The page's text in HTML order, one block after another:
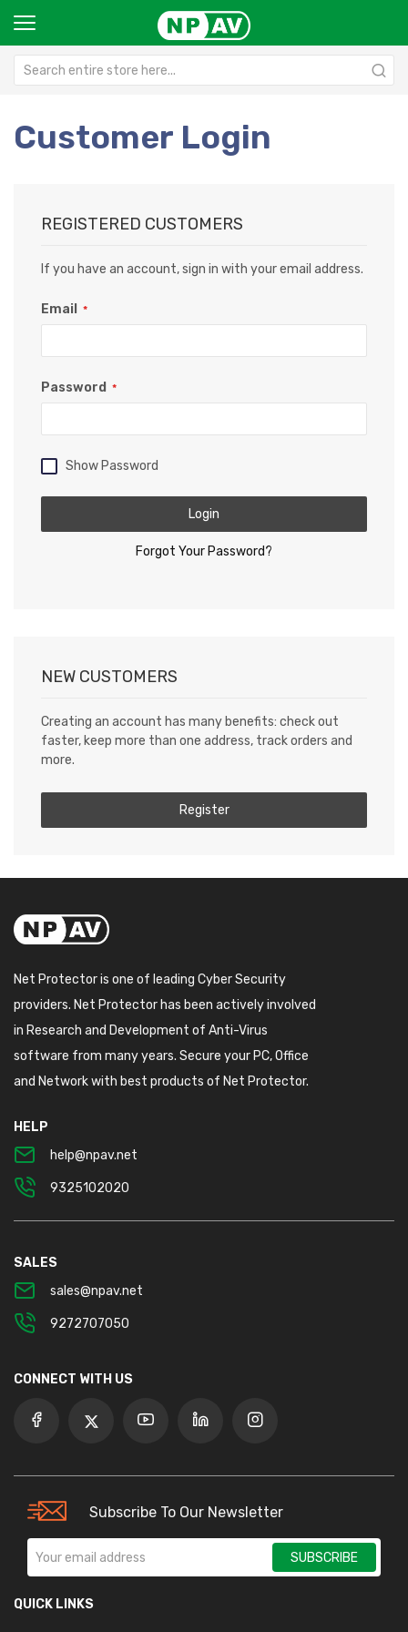
Customer Login
REGISTERED CUSTOMERS
If you have an account, sign in with your email address.
Email
Password
Show Password
Login
Forgot Your Password?
NEW CUSTOMERS
Creating an account has many benefits: check out
faster, keep more than one address, track orders and
more.
Register
Net Protector is one of leading Cyber Security
providers. Net Protector has been actively involved
in Research and Development of Anti-Virus
software from many years. Secure your PC, Office
and Network with best products of Net Protector.
HELP
help@npav.net
9325102020
SALES
sales@npav.net
9272707050
CONNECT WITH US
Subscribe To Our Newsletter
SUBSCRIBE
QUICK LINKS